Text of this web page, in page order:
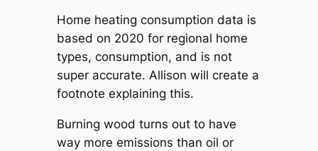
Home heating consumption data is
based on 2020 for regional home
types, consumption, and is not
super accurate. Allison will create a
footnote explaining this.
Burning wood turns out to have
way more emissions than oil or